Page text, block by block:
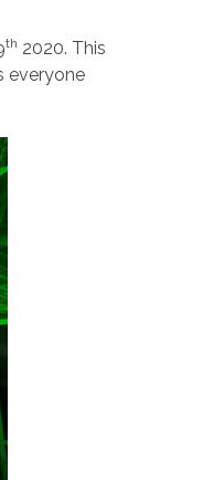
th 2020. This
everyone